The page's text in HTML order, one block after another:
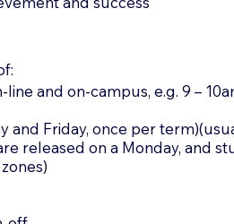
and on-campus, e.g. 9 –
Friday, once per
released on a Monday,